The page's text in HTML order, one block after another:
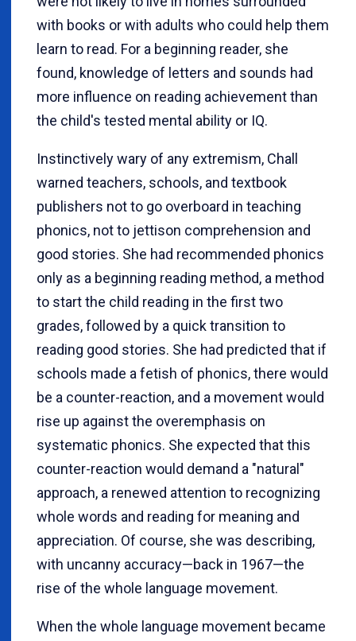
with books or with adults who could help them
learn to read. For a beginning reader, she
found, knowledge of letters and sounds had
more influence on reading achievement than
the child's tested mental ability or IQ.
Instinctively wary of any extremism, Chall
warned teachers, schools, and textbook
publishers not to go overboard in teaching
phonics, not to jettison comprehension and
good stories. She had recommended phonics
only as a beginning reading method, a method
to start the child reading in the first two
grades, followed by a quick transition to
reading good stories. She had predicted that if
schools made a fetish of phonics, there would
be a counter-reaction, and a movement would
rise up against the overemphasis on
systematic phonics. She expected that this
counter-reaction would demand a "natural"
approach, a renewed attention to recognizing
whole words and reading for meaning and
appreciation. Of course, she was describing,
with uncanny accuracy—back in 1967—the
rise of the whole language movement.
When the whole language movement became